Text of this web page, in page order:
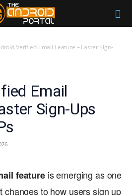
Verified Email Feature – Faster Sign-
Email
Sign-Ups
featureis emerging as one
changes to how users sign up